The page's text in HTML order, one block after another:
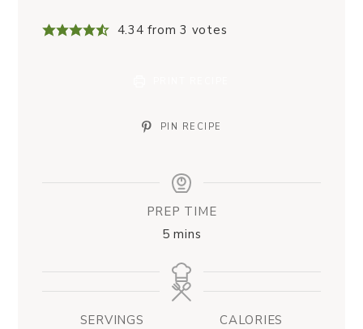
4.34 from 3 votes
PIN RECIPE
PREP TIME
5 mins
SERVINGS
CALORIES